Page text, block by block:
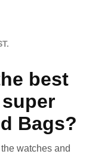
best
Bags?
watches and